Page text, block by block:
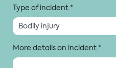
Type of incident*
More details on incident*